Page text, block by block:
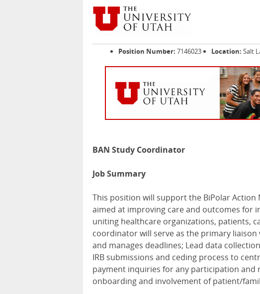
Position Number: 7146023 Location: Salt
BAN Study Coordinator
Job Summary
This position will support the BiPolar
aimed at improving care and outcomes for
uniting healthcare organizations, patients,
coordinator will serve as the primary
and manages deadlines; Lead data
IRB submissions and ceding process to
payment inquiries for any participation
onboarding and involvement of patient/